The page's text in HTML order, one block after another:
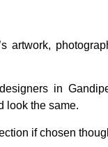
artwork,
in
look the same.
if chosen